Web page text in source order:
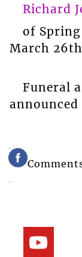
Richard
of
March 26th
Funeral